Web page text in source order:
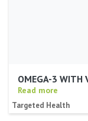
OMEGA-3 WITH
Read more
Targeted Health